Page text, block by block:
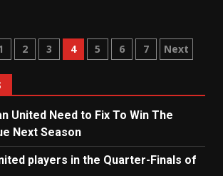
2 3 4 5 6 7 Next
United Need to Fix To Win The
Next Season
players in the Quarter-Finals of